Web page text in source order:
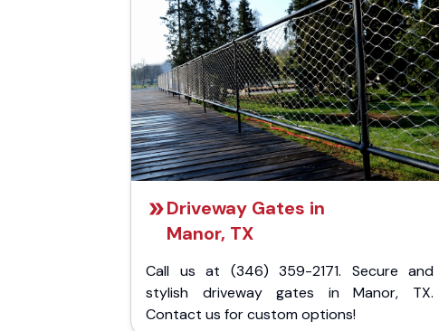
Driveway Gates in
Manor, TX
Call us at (346) 359-2171. Secure and
stylish driveway gates in Manor, TX.
Contact us for custom options!